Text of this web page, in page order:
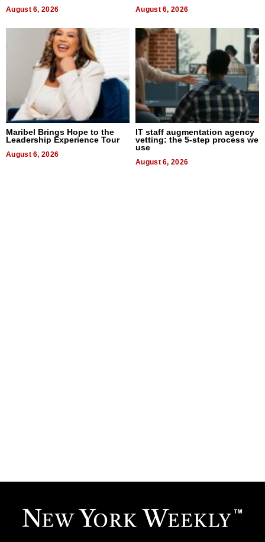
August 6, 2026 August 6, 2026
Maribel Brings Hope to the
Leadership Experience Tour
August 6, 2026
IT staff augmentation agency
vetting: the 5-step process we
use
August 6, 2026